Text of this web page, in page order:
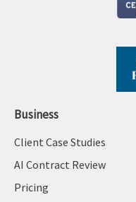
Business
Client Case Studies
AI Contract Review
Pricing